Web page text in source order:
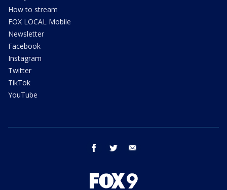
How to stream
FOX LOCAL Mobile
Newsletter
Facebook
Instagram
Twitter
TikTok
YouTube
facebook twitter